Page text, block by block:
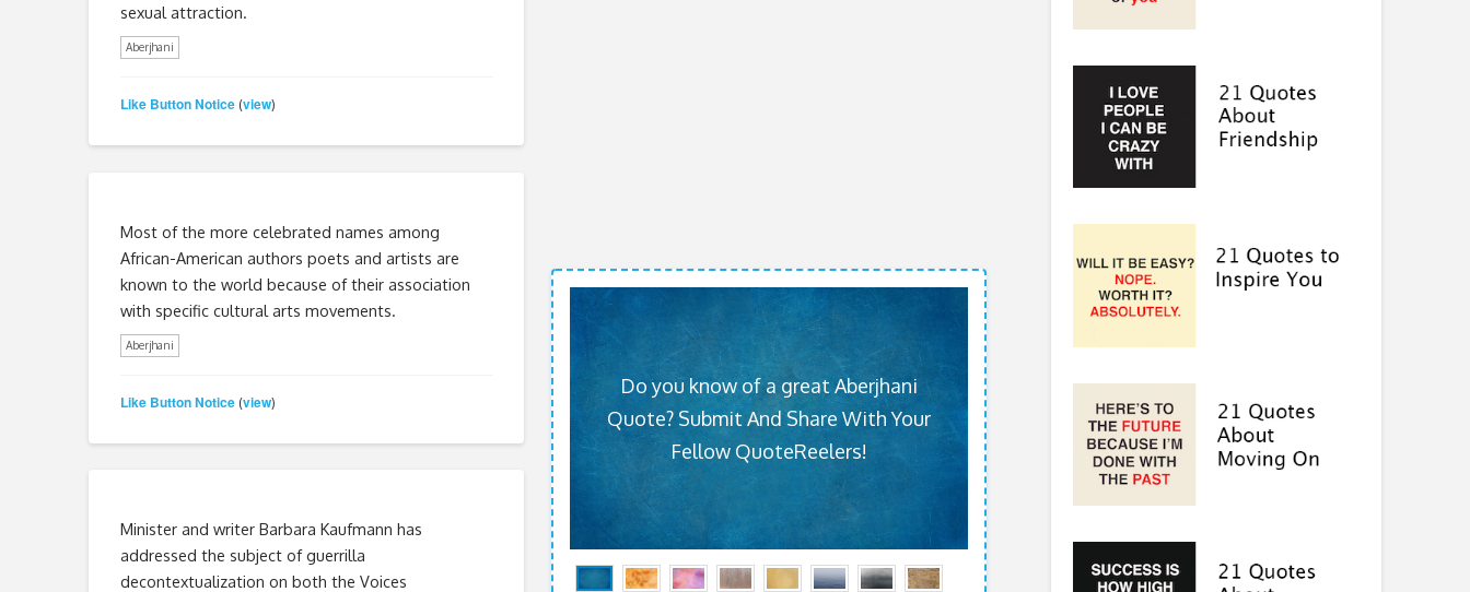
sexual attraction.
Aberjhani
Like Button Notice(view)
Most of the more celebrated names among
African-American authors poets and artists are
known to the world because of their association
with specific cultural arts movements.
Aberjhani
Like Button Notice(view)
Do you know of a great Aberjhani
Quote? Submit And Share With Your
Fellow QuoteReelers!
Minister and writer Barbara Kaufmann has
addressed the subject of guerrilla
decontextualization on both the Voices